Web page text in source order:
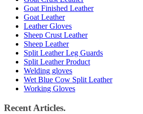
Goat Finished Leather
Goat Leather
Leather Gloves
Sheep Crust Leather
Sheep Leather
Split Leather Leg Guards
Split Leather Product
Welding gloves
Wet Blue Cow Split Leather
Working Gloves
Recent Articles.